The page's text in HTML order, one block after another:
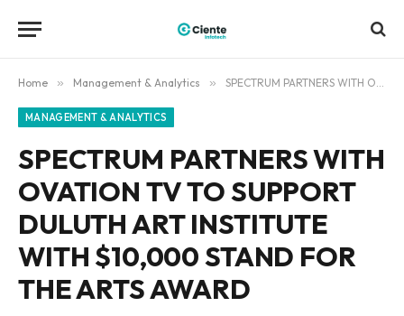
Home » Management & Analytics » SPECTRUM PARTNERS WITH OVATION TV TO SUPPORT DULUTH ART INSTITUTE WITH $10,000 STAND FOR THE ARTS AWARD
MANAGEMENT & ANALYTICS
SPECTRUM PARTNERS WITH
OVATION TV TO SUPPORT
DULUTH ART INSTITUTE
WITH $10,000 STAND FOR
THE ARTS AWARD